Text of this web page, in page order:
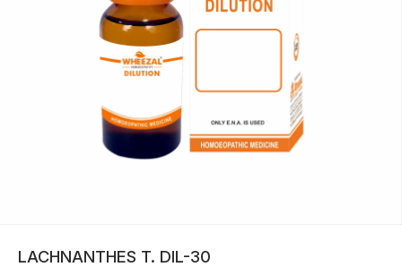
LACHNANTHES T. DIL-30